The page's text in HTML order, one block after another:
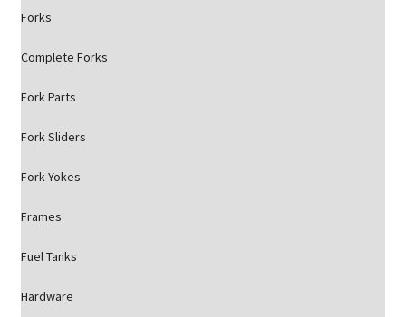
Forks
Complete Forks
Fork Parts
Fork Sliders
Fork Yokes
Frames
Fuel Tanks
Hardware